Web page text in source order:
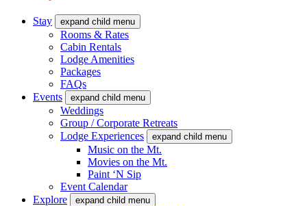
Stay expand child menu
Rooms & Rates
Cabin Rentals
Lodge Amenities
Packages
FAQs
Events
expand child menu
Weddings
Group / Corporate Retreats
Lodge Experiences
expand child menu
Music on the Mt.
Movies on the Mt.
Paint ‘N Sip
Event Calendar
Explore
expand child menu